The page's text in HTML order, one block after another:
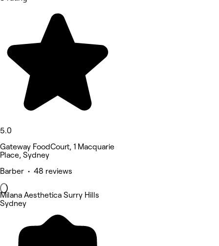
5.0
Gateway FoodCourt, 1 Macquarie
Place, Sydney
Barber • 48 reviews
Milana Aesthetica Surry Hills
Sydney